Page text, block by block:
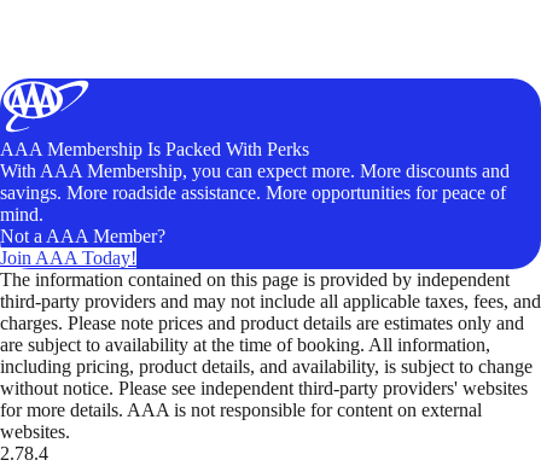
AAA Membership Is Packed With Perks
With AAA Membership, you can expect more. More discounts and
savings. More roadside assistance. More opportunities for peace of
mind.
Not a AAA Member?
Join AAA Today!
The information contained on this page is provided by independent
third-party providers and may not include all applicable taxes, fees, and
charges. Please note prices and product details are estimates only and
are subject to availability at the time of booking. All information,
including pricing, product details, and availability, is subject to change
without notice. Please see independent third-party providers' websites
for more details. AAA is not responsible for content on external
websites.
2.78.4